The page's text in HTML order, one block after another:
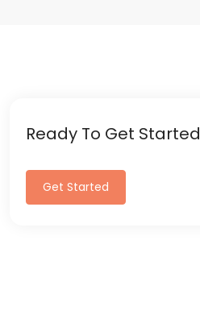
Ready To Get Started
Get Started